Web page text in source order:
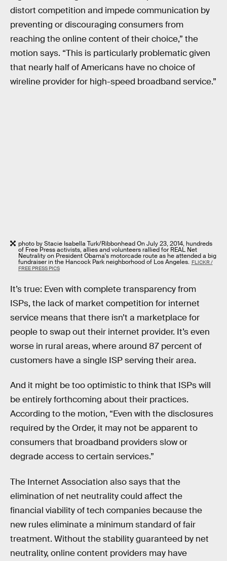
distort competition and impede communication by
preventing or discouraging consumers from
reaching the online content of their choice,” the
motion says. “This is particularly problematic given
that nearly half of Americans have no choice of
wireline provider for high-speed broadband service.”
photo by Stacie Isabella Turk/Ribbonhead On July 23, 2014, hundreds
of Free Press activists, allies and volunteers rallied for REAL Net
Neutrality on President Obama's motorcade route as he attended a big
fundraiser in the Hancock Park neighborhood of Los Angeles. FLICKR /
FREE PRESS PICS
It’s true: Even with complete transparency from
ISPs, the lack of market competition for internet
service means that there isn’t a marketplace for
people to swap out their internet provider. It’s even
worse in rural areas, where around 87 percent of
customers have a single ISP serving their area.
And it might be too optimistic to think that ISPs will
be entirely forthcoming about their practices.
According to the motion, “Even with the disclosures
required by the Order, it may not be apparent to
consumers that broadband providers slow or
degrade access to certain services.”
The Internet Association also says that the
elimination of net neutrality could affect the
financial viability of tech companies because the
new rules eliminate a minimum standard of fair
treatment. Without the stability guaranteed by net
neutrality, online content providers may have